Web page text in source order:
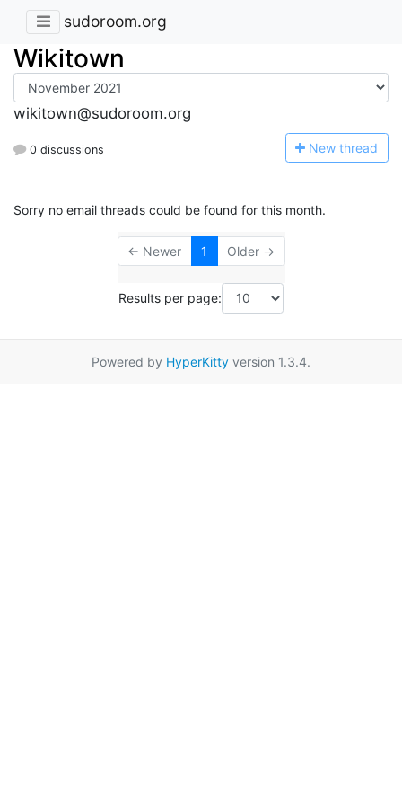
sudoroom.org
Wikitown
wikitown@sudoroom.org
0 discussions New thread
Sorry no email threads could be found for this month.
← Newer 1 Older →
Results per page:
Powered by HyperKitty version 1.3.4.